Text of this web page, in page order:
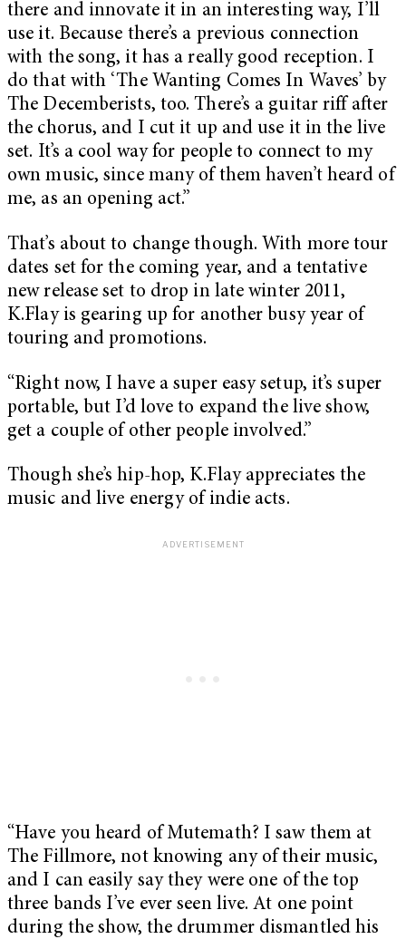
there and innovate it in an interesting way, I’ll
use it. Because there’s a previous connection
with the song, it has a really good reception. I
do that with ‘The Wanting Comes In Waves’ by
The Decemberists, too. There’s a guitar riff after
the chorus, and I cut it up and use it in the live
set. It’s a cool way for people to connect to my
own music, since many of them haven’t heard of
me, as an opening act.”
That’s about to change though. With more tour
dates set for the coming year, and a tentative
new release set to drop in late winter 2011,
K.Flay is gearing up for another busy year of
touring and promotions.
“Right now, I have a super easy setup, it’s super
portable, but I’d love to expand the live show,
get a couple of other people involved.”
Though she’s hip-hop, K.Flay appreciates the
music and live energy of indie acts.
“Have you heard of Mutemath? I saw them at
The Fillmore, not knowing any of their music,
and I can easily say they were one of the top
three bands I’ve ever seen live. At one point
during the show, the drummer dismantled his